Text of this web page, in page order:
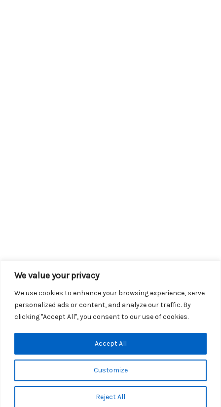
We value your privacy
We use cookies to enhance your browsing experience, serve
personalized ads or content, and analyze our traffic. By
clicking "Accept All", you consent to our use of cookies.
Customize
Reject All
Accept All
Copyright © 2026 KROX | Powered byStray Media Group
Privacy Policy
KROX Public File|KROX EEO File